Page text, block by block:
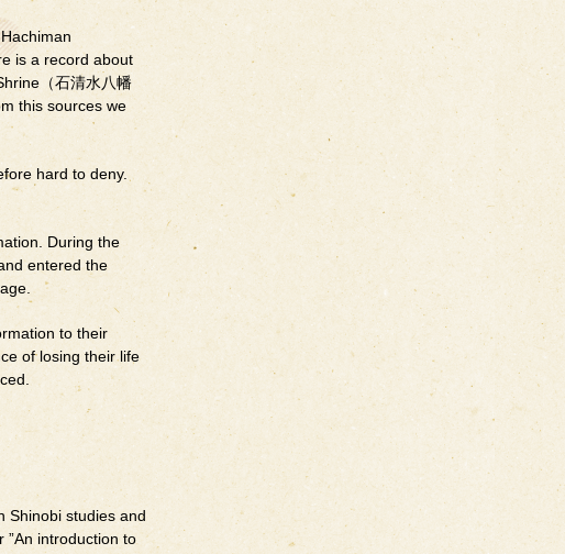
is a record about
（石清水八幡
this sources we
hard to deny.
During the
entered the
to their
of losing their life
Shinobi studies and
”An introduction to